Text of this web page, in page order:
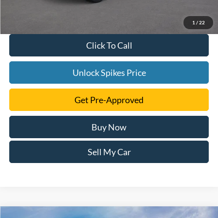
1 / 22
Click To Call
Unlock Spikes Price
Get Pre-Approved
Buy Now
Sell My Car